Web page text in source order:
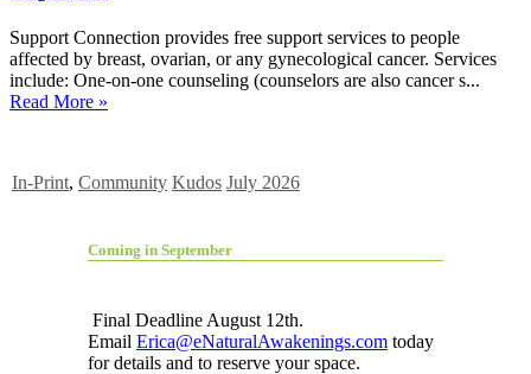
Support Connection provides free support services to people
affected by breast, ovarian, or any gynecological cancer. Services
include: One-on-one counseling (counselors are also cancer s...
Read More »
In-Print, Community Kudos July 2026
Coming in September
Final Deadline August 12th.
Email Erica@eNaturalAwakenings.com today
for details and to reserve your space.